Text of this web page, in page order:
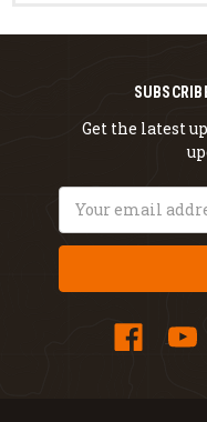
Get the latest
Email
Address